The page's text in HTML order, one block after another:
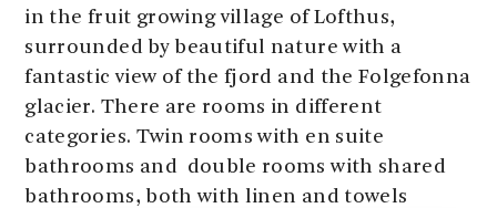
in the fruit growing village of Lofthus,
surrounded by beautiful nature with a
fantastic view of the fjord and the Folgefonna
glacier. There are rooms in different
categories. Twin rooms with en suite
bathrooms and double rooms with shared
bathrooms, both with linen and towels